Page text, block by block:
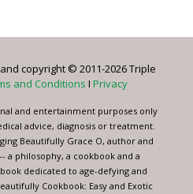
copyright © 2011-2026 Triple
and Conditions I Privacy
and entertainment purposes only
advice, diagnosis or treatment.
Beautifully Grace O, author and
a philosophy, a cookbook and a
dedicated to age-defying and
Cookbook: Easy and Exotic